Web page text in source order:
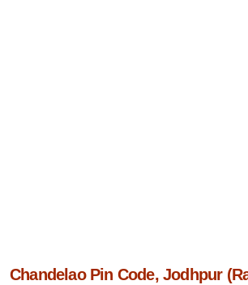
Chandelao Pin Code, Jodhpur